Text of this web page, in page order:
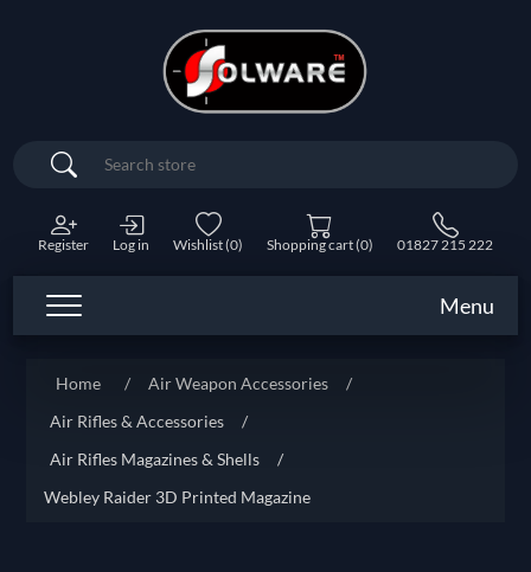
Search
Register Log in Wishlist(0) Shopping cart(0) 01827 215 222
Menu
Home / Air Weapon Accessories
/
Air Rifles & Accessories
/
Air Rifles Magazines & Shells
/
Webley Raider 3D Printed Magazine